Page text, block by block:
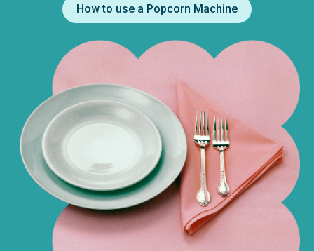
How to use a Popcorn Machine